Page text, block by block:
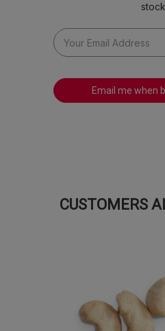
stock
Email me when
CUSTOMERS